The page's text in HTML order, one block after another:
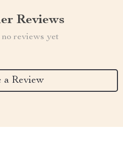
Reviews
reviews yet
a Review